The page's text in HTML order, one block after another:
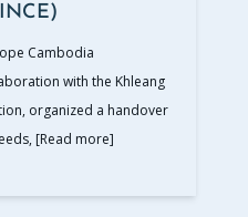
Cambodia
with the Khleang
organized a handover
[Read more]